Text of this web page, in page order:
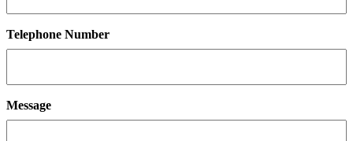
Telephone Number
Message